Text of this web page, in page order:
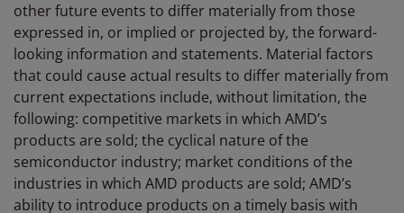
other future events to differ materially from those
expressed in, or implied or projected by, the forward-
looking information and statements. Material factors
that could cause actual results to differ materially from
current expectations include, without limitation, the
following: competitive markets in which AMD’s
products are sold; the cyclical nature of the
semiconductor industry; market conditions of the
industries in which AMD products are sold; AMD’s
ability to introduce products on a timely basis with